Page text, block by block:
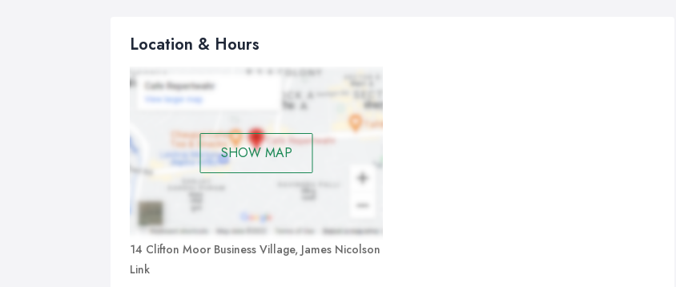
Location & Hours
SHOW MAP
14 Clifton Moor Business Village, James Nicolson
Link